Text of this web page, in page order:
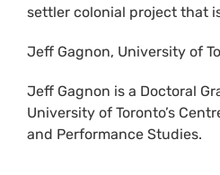
settler colonial project that
Jeff Gagnon, University of
Jeff Gagnon is a Doctoral
University of Toronto’s
and Performance Studies.